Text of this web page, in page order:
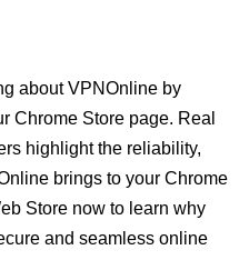
about VPNOnline by
Chrome Store page. Real
highlight the reliability,
brings to your Chrome
Store now to learn why
and seamless online